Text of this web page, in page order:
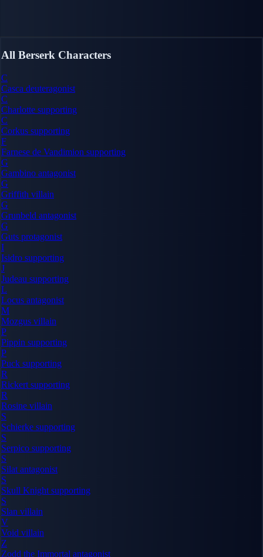
All Berserk Characters
C
Casca deuteragonist
C
Charlotte supporting
C
Corkus supporting
F
Farnese de Vandimion supporting
G
Gambino antagonist
G
Griffith villain
G
Grunbeld antagonist
G
Guts protagonist
I
Isidro supporting
J
Judeau supporting
L
Locus antagonist
M
Mozgus villain
P
Pippin supporting
P
Puck supporting
R
Rickert supporting
R
Rosine villain
S
Schierke supporting
S
Serpico supporting
S
Silat antagonist
S
Skull Knight supporting
S
Slan villain
V
Void villain
Z
Zodd the Immortal antagonist